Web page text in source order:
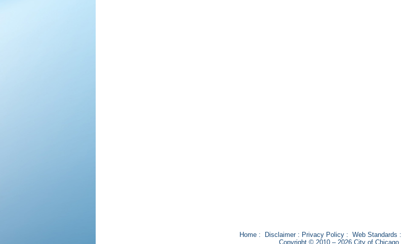
Home: Disclaimer: Privacy Policy: Web Standards :
Copyright © 2010 – 2026 City of Chicago